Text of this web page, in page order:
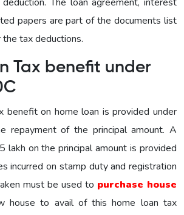
papers are part of the documents list
tax deductions.
Tax benefit under
benefit on home loan is provided under
repayment of the principal amount. A
lakh on the principal amount is provided
incurred on stamp duty and registration
must be used to purchase house
house to avail of this home loan tax